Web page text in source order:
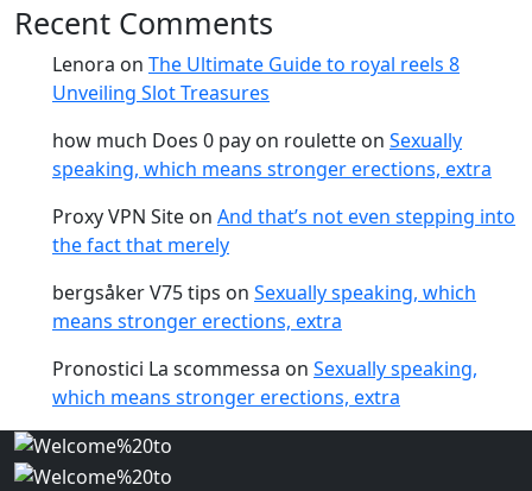
Recent Comments
Lenora on The Ultimate Guide to royal reels 8
Unveiling Slot Treasures
how much Does 0 pay on roulette on Sexually
speaking, which means stronger erections, extra
Proxy VPN Site on And that’s not even stepping into
the fact that merely
bergsåker V75 tips on Sexually speaking, which
means stronger erections, extra
Pronostici La scommessa on Sexually speaking,
which means stronger erections, extra